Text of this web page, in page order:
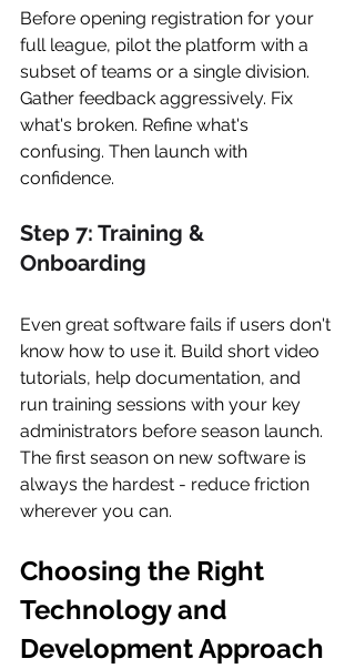
Before opening registration for your
full league, pilot the platform with a
subset of teams or a single division.
Gather feedback aggressively. Fix
what's broken. Refine what's
confusing. Then launch with
confidence.
Step 7: Training &
Onboarding
Even great software fails if users don't
know how to use it. Build short video
tutorials, help documentation, and
run training sessions with your key
administrators before season launch.
The first season on new software is
always the hardest - reduce friction
wherever you can.
Choosing the Right
Technology and
Development Approach